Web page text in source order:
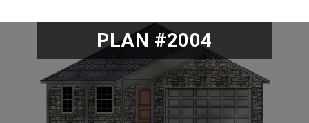
PLAN #2004